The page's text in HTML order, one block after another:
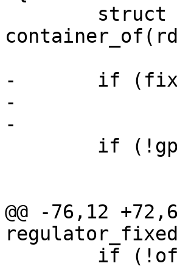
-	if (fix->always_on)
-		return 0;
@@ -76,12